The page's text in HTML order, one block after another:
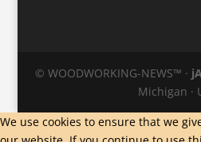
© WOODWORKING-NEWS™ ·
Michigan ·
We use cookies to ensure that we